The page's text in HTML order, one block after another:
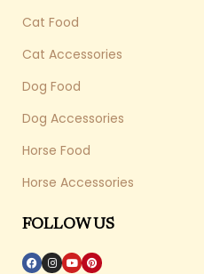
Cat Food
Cat Accessories
Dog Food
Dog Accessories
Horse Food
Horse Accessories
FOLLOW US